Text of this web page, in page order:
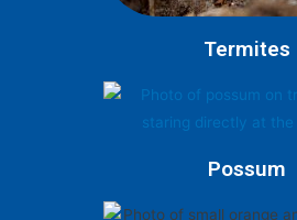
Termites
Possum